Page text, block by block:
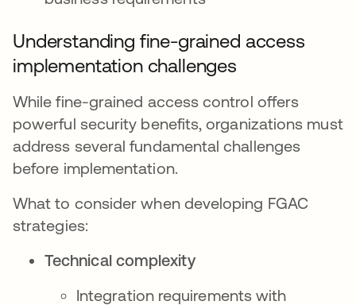
Understanding fine-grained access
implementation challenges
While fine-grained access control offers
powerful security benefits, organizations must
address several fundamental challenges
before implementation.
What to consider when developing FGAC
strategies:
Technical complexity
Integration requirements with